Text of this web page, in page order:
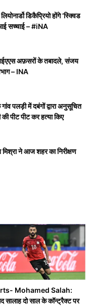
डिकैप्रियो होंगे ‘स्क्विड
सच्चाई – #iNA
अफ़सरों के तबादले, संजय
– INA
पलड़ी में दबंगों द्वारा अनुसूचित
पीट पीट कर हत्या किए
ने आज शहर का निरीक्षण
Mohamed Salah:
सालाह दो साल के कॉन्ट्रैक्ट पर